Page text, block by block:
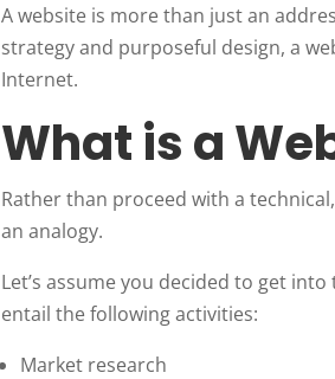
A website is more than just an
strategy and purposeful design, a
Internet.
What is a
Rather than proceed with a
an analogy.
Let’s assume you decided to get
entail the following activities:
Market research